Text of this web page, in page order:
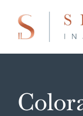
content